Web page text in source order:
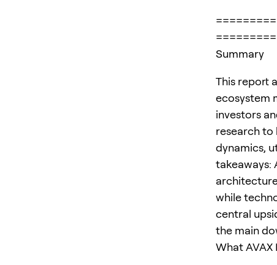
Summary
This report
ecosystem
investors
research to
dynamics,
takeaways:
while
central
the main
What AVAX